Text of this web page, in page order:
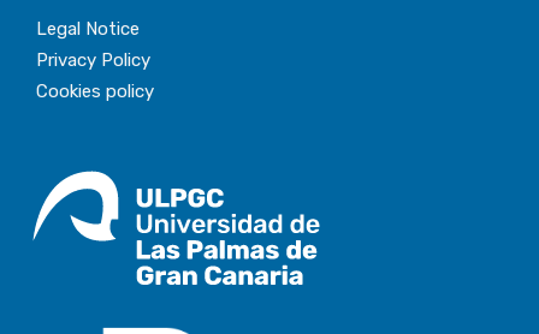
Legal Notice
Privacy Policy
Cookies policy